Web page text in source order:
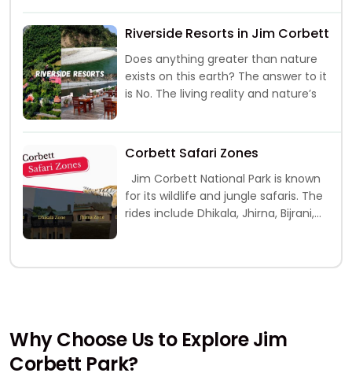
Riverside Resorts in Jim Corbett
Does anything greater than nature
exists on this earth? The answer to it
is No. The living reality and nature’s
Corbett Safari Zones
for its wildlife and jungle safaris. The
rides include Dhikala, Jhirna, Bijrani,
Why Choose Us to Explore Jim
Corbett Park?